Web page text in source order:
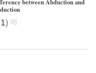
between Abduction and
1)